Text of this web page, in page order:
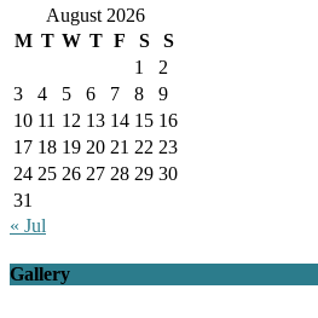
August 2026
M T W T F S
S
1
2
3
4 5 6 7 8
9
10 11 12 13 14 15 16
17 18 19 20 21 22 23
24 25 26 27 28 29 30
31
« Jul
Gallery